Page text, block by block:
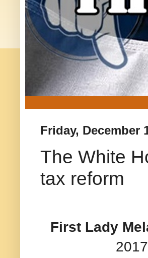
Friday, December
The White
tax reform
First Lady